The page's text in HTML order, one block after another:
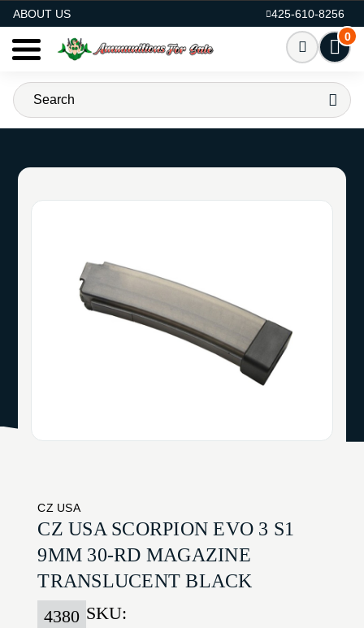
ABOUT US
425-610-8256
0
CZ USA
CZ USA SCORPION EVO 3 S1
9MM 30-RD MAGAZINE
TRANSLUCENT BLACK
SKU:
4380